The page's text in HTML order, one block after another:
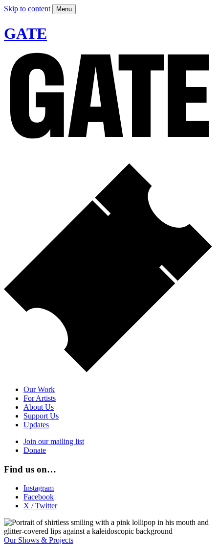
Skip to content Menu
GATE
Our Work
For Artists
About Us
Support Us
Updates
Join our mailing list
Donate
Find us on…
Instagram
Facebook
X / Twitter
Our Shows & Projects